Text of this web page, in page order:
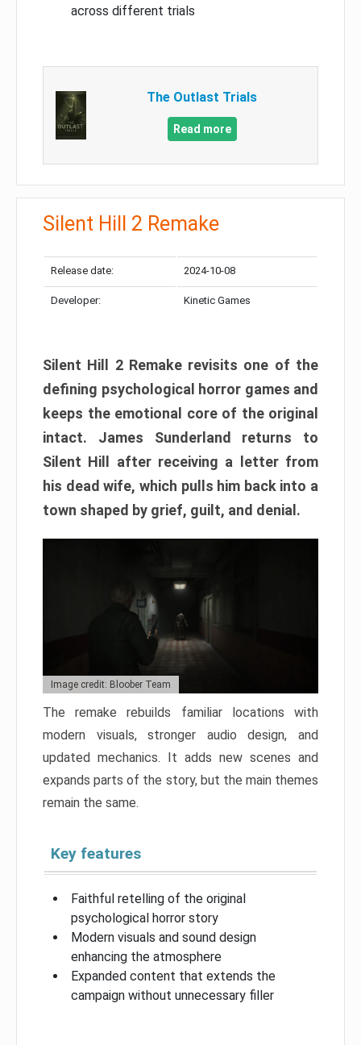
across different trials
The Outlast Trials
Read more
Silent Hill 2 Remake
Release date: 2024-10-08
Developer: Kinetic Games
Silent Hill 2 Remake revisits one of the
defining psychological horror games and
keeps the emotional core of the original
intact. James Sunderland returns to
Silent Hill after receiving a letter from
his dead wife, which pulls him back into a
town shaped by grief, guilt, and denial.
Image credit: Bloober Team
The remake rebuilds familiar locations with
modern visuals, stronger audio design, and
updated mechanics. It adds new scenes and
expands parts of the story, but the main themes
remain the same.
Key features
Faithful retelling of the original
psychological horror story
Modern visuals and sound design
enhancing the atmosphere
Expanded content that extends the
campaign without unnecessary filler